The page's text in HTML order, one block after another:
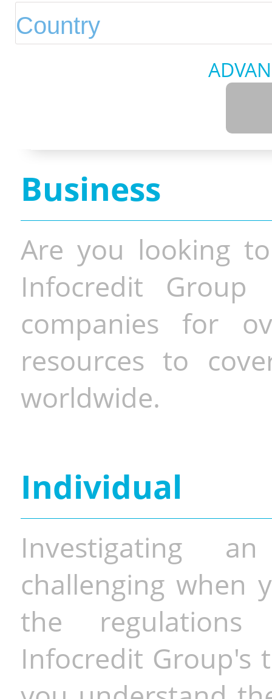
Business
Are you looking
Infocredit Group
companies for
resources to
worldwide.
Individual
Investigating
challenging when
the
Infocredit Group's